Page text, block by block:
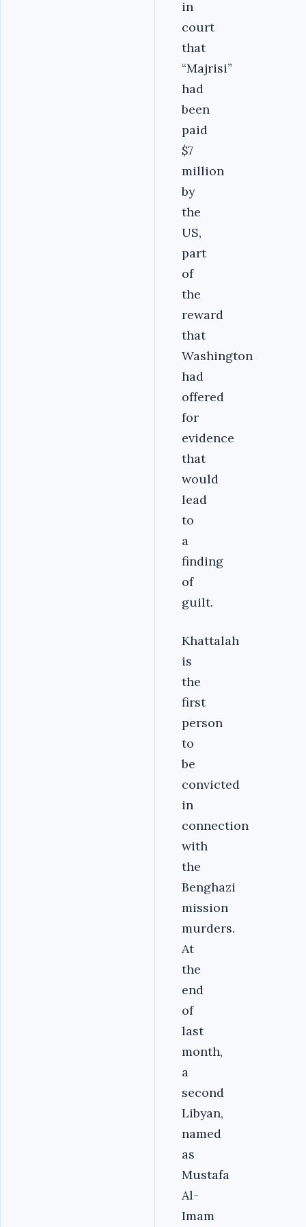
in
court
that
“Majrisi”
had
been
paid
$7
million
by
the
US,
part
of
the
reward
that
Washington
had
offered
for
evidence
that
would
lead
to
a
finding
of
guilt.
Khattalah
is
the
first
person
to
be
convicted
in
connection
with
the
Benghazi
mission
murders.
At
the
end
of
last
month,
a
second
Libyan,
named
as
Mustafa
Al-
Imam